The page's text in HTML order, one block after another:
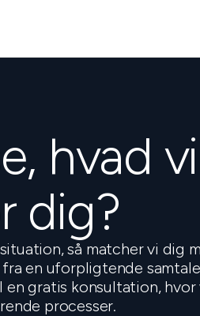
hvad
dig?
så matcher vi dig
en uforpligtende
gratis konsultation, hvor
processer.